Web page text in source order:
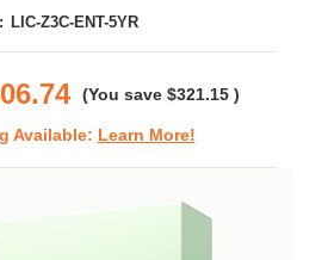
LIC-Z3C-ENT-5YR
(You save $321.15 )
Available: Learn More!